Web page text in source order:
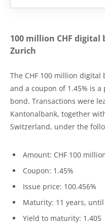
100 million CHF
Zurich
The CHF 100 million
and a coupon of 1.45% is
bond. Transactions were
Kantonalbank, together
Switzerland, under the
Amount: CHF 100
Coupon: 1.45%
Issue price: 100.456%
Maturity: 11 years,
Yield to maturity: 1.405